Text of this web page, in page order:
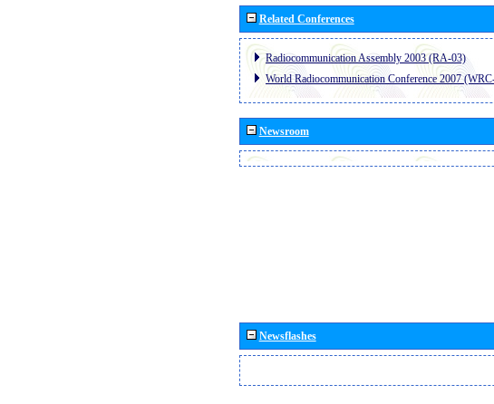
Related Conferences
Radiocommunication Assembly 2003 (RA-03)
World Radiocommunication Conference 2007
Newsroom
Newsflashes